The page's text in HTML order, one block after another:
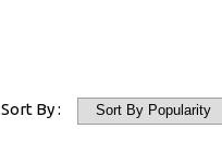
Sort By :